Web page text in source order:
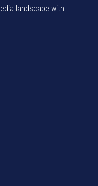
landscape with